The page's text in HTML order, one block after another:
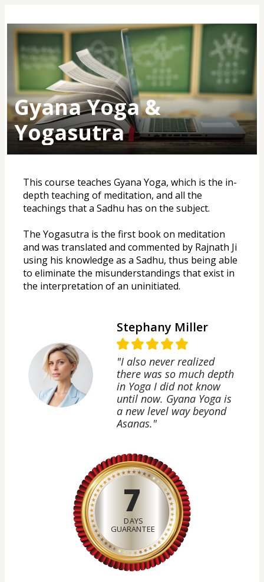
Gyana Yoga &
Yogasutra
This course teaches Gyana Yoga, which is the in-
depth teaching of meditation, and all the
teachings that a Sadhu has on the subject.
The Yogasutra is the first book on meditation
and was translated and commented by Rajnath Ji
using his knowledge as a Sadhu, thus being able
to eliminate the misunderstandings that exist in
the interpretation of an uninitiated.
Stephany Miller
"I also never realized
there was so much depth
in Yoga I did not know
until now. Gyana Yoga is
a new level way beyond
Asanas."
7
DAYS
GUARANTEE